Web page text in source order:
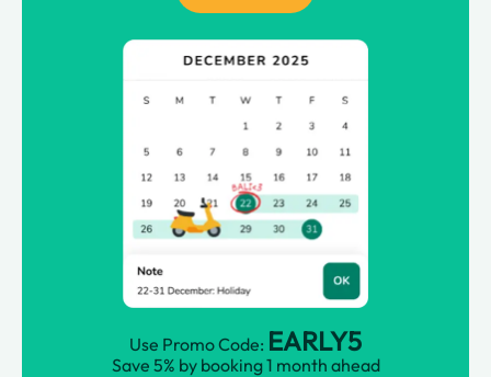
Use Promo Code: EARLY5
Save 5% by booking 1 month ahead